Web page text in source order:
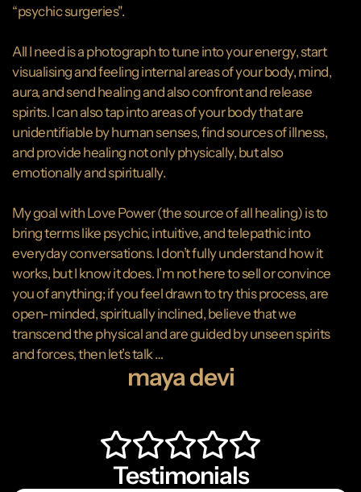
“psychic surgeries".
All I need is a photograph to tune into your energy, start
visualising and feeling internal areas of your body, mind,
aura, and send healing and also confront and release
spirits. I can also tap into areas of your body that are
unidentifiable by human senses, find sources of illness,
and provide healing not only physically, but also
emotionally and spiritually.
My goal with Love Power (the source of all healing) is to
bring terms like psychic, intuitive, and telepathic into
everyday conversations. I don’t fully understand how it
works, but I know it does. I’m not here to sell or convince
you of anything; if you feel drawn to try this process, are
open-minded, spiritually inclined, believe that we
transcend the physical and are guided by unseen spirits
and forces, then let’s talk …
maya devi
Testimonials